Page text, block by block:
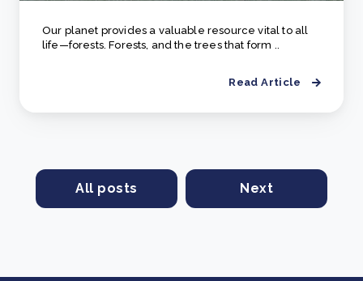
Our planet provides a valuable resource vital to all
life—forests. Forests, and the trees that form ..
Read Article
All posts Next